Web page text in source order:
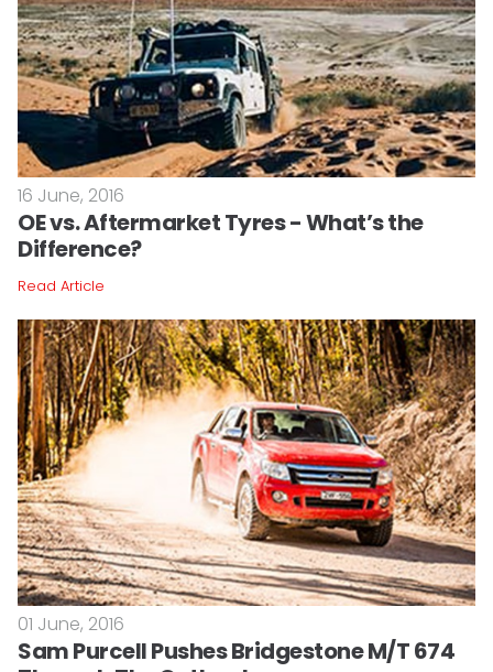
16 June, 2016
OE vs. Aftermarket Tyres - What’s the
Difference?
Read Article
01 June, 2016
Sam Purcell Pushes Bridgestone M/T 674